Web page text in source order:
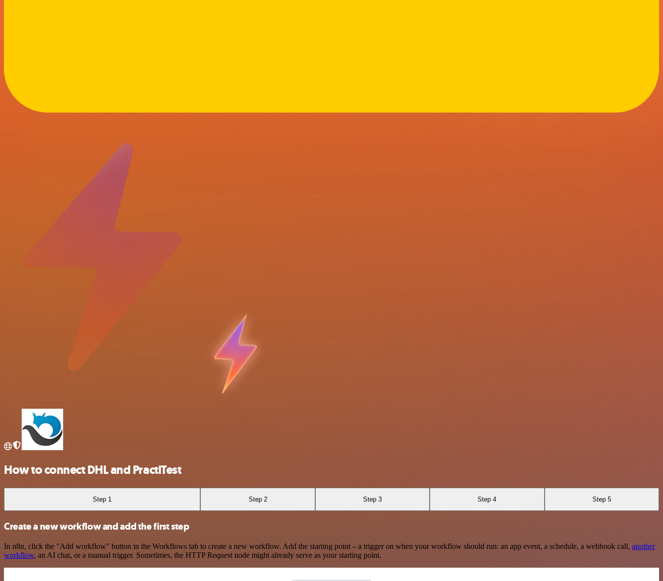
How to connect DHL and PractiTest
Step 1 Step 2 Step 3 Step 4 Step 5
Create a new workflow and add the first step
In n8n, click the "Add workflow" button in the Workflows tab to create a new workflow. Add the starting point – a trigger on when your workflow should run: an app event, a schedule, a webhook call, another
workflow, an AI chat, or a manual trigger. Sometimes, the HTTP Request node might already serve as your starting point.